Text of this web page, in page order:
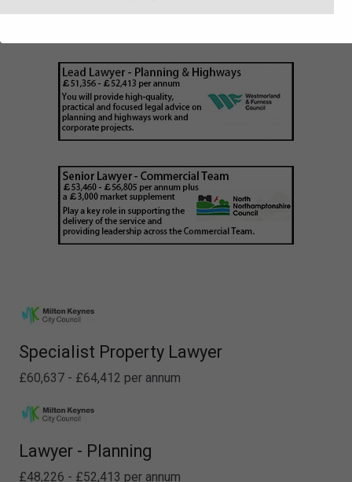
Specialist Property Lawyer
£60,637 - £64,412 per annum
Lawyer - Planning
£48,226 - £52,413 per annum